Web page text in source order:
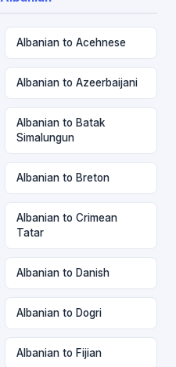
Albanian to Acehnese
Albanian to Azeerbaijani
Albanian to Batak
Simalungun
Albanian to Breton
Albanian to Crimean
Tatar
Albanian to Danish
Albanian to Dogri
Albanian to Fijian